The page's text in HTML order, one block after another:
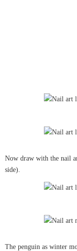
Now draw with the nail
side).
The penguin as winter